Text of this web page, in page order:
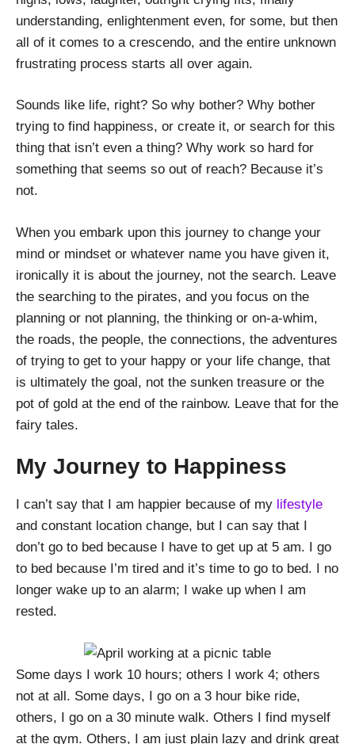
understanding, enlightenment even, for some, but then
all of it comes to a crescendo, and the entire unknown
frustrating process starts all over again.
Sounds like life, right? So why bother? Why bother
trying to find happiness, or create it, or search for this
thing that isn’t even a thing? Why work so hard for
something that seems so out of reach? Because it’s
not.
When you embark upon this journey to change your
mind or mindset or whatever name you have given it,
ironically it is about the journey, not the search. Leave
the searching to the pirates, and you focus on the
planning or not planning, the thinking or on-a-whim,
the roads, the people, the connections, the adventures
of trying to get to your happy or your life change, that
is ultimately the goal, not the sunken treasure or the
pot of gold at the end of the rainbow. Leave that for the
fairy tales.
My Journey to Happiness
I can’t say that I am happier because of my lifestyle
and constant location change, but I can say that I
don’t go to bed because I have to get up at 5 am. I go
to bed because I’m tired and it’s time to go to bed. I no
longer wake up to an alarm; I wake up when I am
rested.
Some days I work 10 hours; others I work 4; others
not at all. Some days, I go on a 3 hour bike ride,
others, I go on a 30 minute walk. Others I find myself
at the gym. Others, I am just plain lazy and drink great